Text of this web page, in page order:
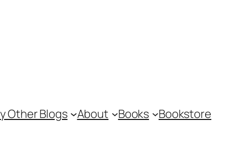
Other Blogs About Books Bookstore